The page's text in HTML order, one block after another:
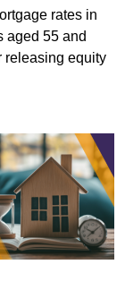
rates in
aged 55 and
releasing equity